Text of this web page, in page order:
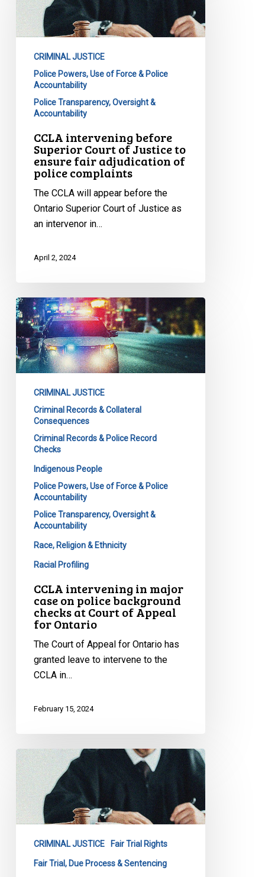
Superior
Court
Justice
ensure
police
complaints
CRIMINAL JUSTICE
Police Powers, Use of Force & Police
Accountability
Police Transparency, Oversight &
Accountability
CCLA intervening before
Superior Court of Justice to
ensure fair adjudication of
police complaints
The CCLA will appear before the
Ontario Superior Court of Justice as
an intervenor in…
April 2, 2024
CCLA
intervening
in
major
case
police
background
checks
Appeal
Ontario
CRIMINAL JUSTICE
Criminal Records & Collateral
Consequences
Criminal Records & Police Record
Checks
Indigenous People
Police Powers, Use of Force & Police
Accountability
Police Transparency, Oversight &
Accountability
Race, Religion & Ethnicity
Racial Profiling
CCLA intervening in major
case on police background
checks at Court of Appeal
for Ontario
The Court of Appeal for Ontario has
granted leave to intervene to the
CCLA in…
February 15, 2024
Protecting
Your
Rights
in
Court
CCLA
granted
CRIMINAL JUSTICE Fair Trial Rights
Fair Trial, Due Process & Sentencing